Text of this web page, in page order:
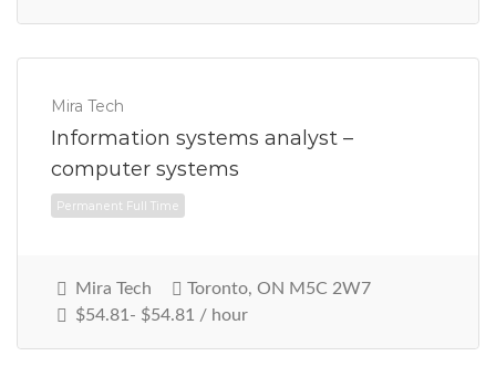
Mira Tech
Information systems analyst –
computer systems
Mira Tech
Toronto, ON M5C 2W7
$54.81- $54.81 / hour